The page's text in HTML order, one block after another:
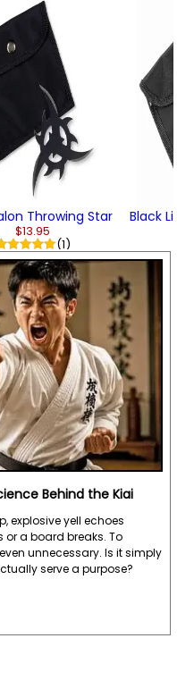
Throwing Star
$13.95
(1)
Black
Behind the Kiai
explosive yell echoes
a board breaks. To
unnecessary. Is it simply
serve a purpose?